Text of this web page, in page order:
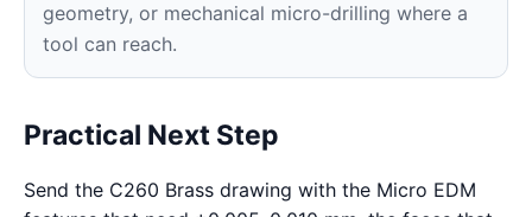
geometry, or mechanical micro-drilling where a
tool can reach.
Practical Next Step
Send the C260 Brass drawing with the Micro EDM